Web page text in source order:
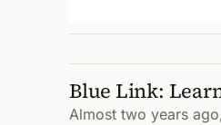
Blue Link:
Almost two years